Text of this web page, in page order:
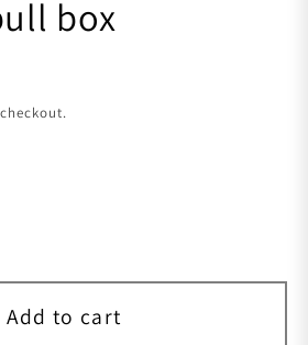
box
for Old-Fashioned
quantity for Old-
Add to cart